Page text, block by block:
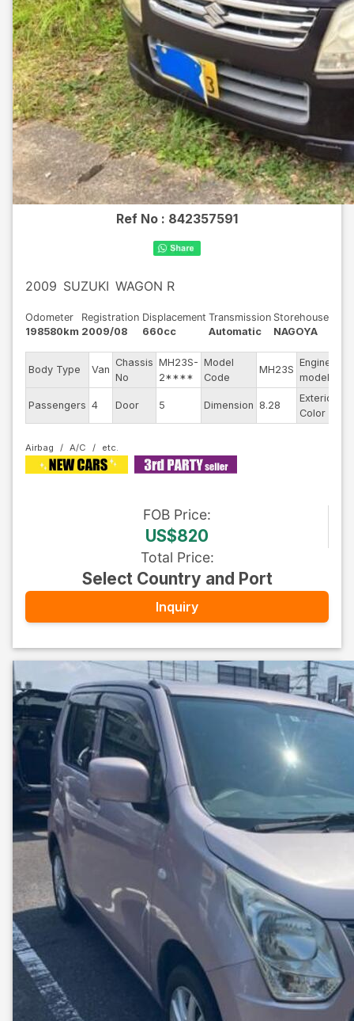
Ref No : 842357591
2009 SUZUKI WAGON R
Odometer
198580km
Registration
2009/08
Displacement
660cc
Transmission
Automatic
Storehouse
NAGOYA
Body Type Van
Chassis
No
MH23S-
2****
Model
Code
MH23S
Engine
model
Passengers 4 Door 5 Dimension 8.28
Exterior
Color
Airbag A/C
FOB Price:
US$820
Total Price:
Select Country and Port
Inquiry